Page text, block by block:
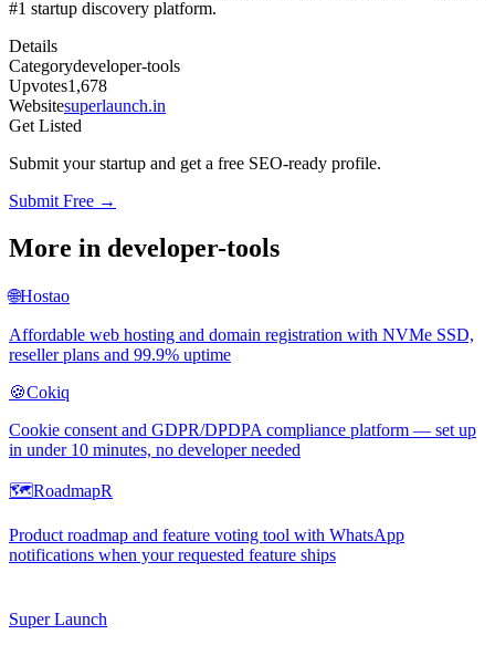
#1 startup discovery platform.
Details
Categorydeveloper-tools
Upvotes1,678
Websitesuperlaunch.in
Get Listed
Submit your startup and get a free SEO-ready profile.
Submit Free →
More in developer-tools
🌐Hostao
Affordable web hosting and domain registration with NVMe SSD,
reseller plans and 99.9% uptime
🍪Cokiq
Cookie consent and GDPR/DPDPA compliance platform — set up
in under 10 minutes, no developer needed
🗺️RoadmapR
Product roadmap and feature voting tool with WhatsApp
notifications when your requested feature ships
SuperLaunch